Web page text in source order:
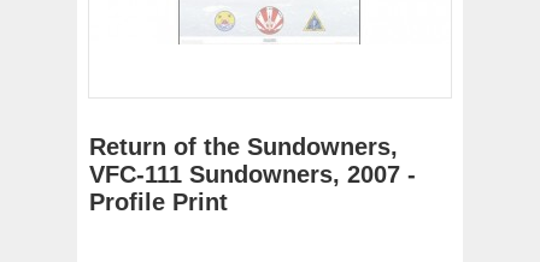
Return of the Sundowners,
VFC-111 Sundowners, 2007 -
Profile Print